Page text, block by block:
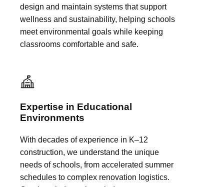
design and maintain systems that support
wellness and sustainability, helping schools
meet environmental goals while keeping
classrooms comfortable and safe.
Expertise in Educational
Environments
With decades of experience in K–12
construction, we understand the unique
needs of schools, from accelerated summer
schedules to complex renovation logistics.